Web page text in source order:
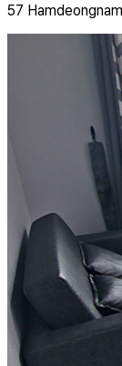
57